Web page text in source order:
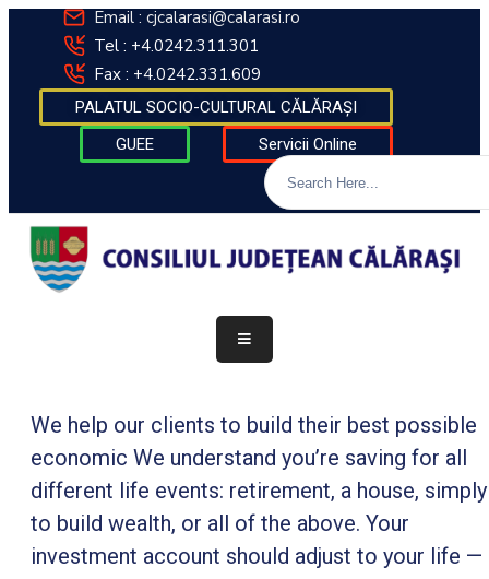
Email : cjcalarasi@calarasi.ro
Tel : +4.0242.311.301
Fax : +4.0242.331.609
PALATUL SOCIO-CULTURAL CĂLĂRAȘI
GUEE
Servicii Online
DESPRE
INSTITUȚIE
INTERES
PUBLIC
TRANSPARENȚĂ
CONTACT
INTEGRITATE
INSTITUȚIONALĂ
MONITORUL
OFICIAL
We help our clients to build their best possible
economic We understand you’re saving for all
different life events: retirement, a house, simply
to build wealth, or all of the above. Your
investment account should adjust to your life —